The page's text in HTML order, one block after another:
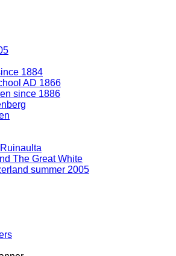
1884
AD 1866
since 1886
The Great White
summer 2005